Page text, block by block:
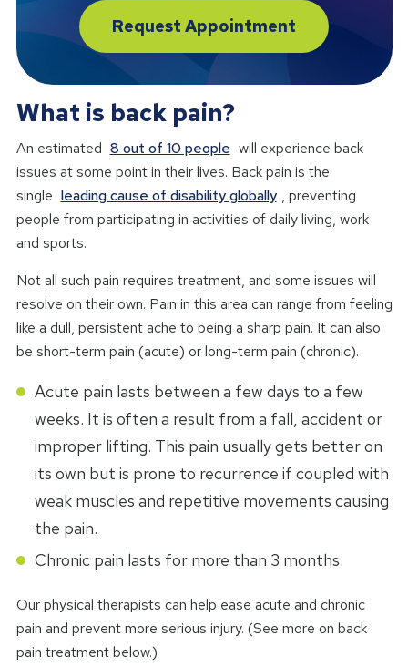
Request Appointment
What is back pain?
An estimated 8 out of 10 people will experience back
issues at some point in their lives. Back pain is the
single leading cause of disability globally , preventing
people from participating in activities of daily living, work
and sports.
Not all such pain requires treatment, and some issues will
resolve on their own. Pain in this area can range from feeling
like a dull, persistent ache to being a sharp pain. It can also
be short-term pain (acute) or long-term pain (chronic).
Acute pain lasts between a few days to a few
weeks. It is often a result from a fall, accident or
improper lifting. This pain usually gets better on
its own but is prone to recurrence if coupled with
weak muscles and repetitive movements causing
the pain.
Chronic pain lasts for more than 3 months.
Our physical therapists can help ease acute and chronic
pain and prevent more serious injury. (See more on back
pain treatment below.)